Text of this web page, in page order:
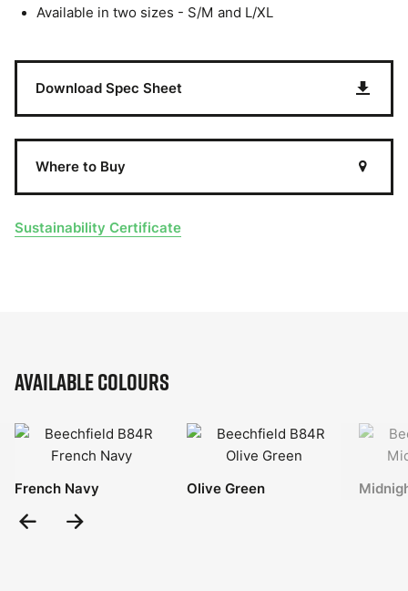
Available in two sizes - S/M and L/XL
Download Spec Sheet
Where to Buy
Sustainability Certificate
Available Colours
French Navy Olive Green
Previous